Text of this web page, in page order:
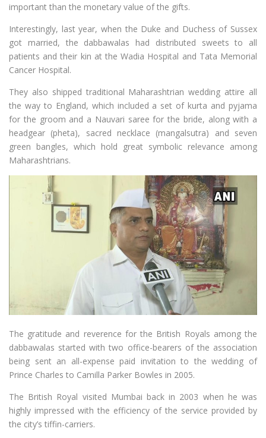
important than the monetary value of the gifts.
Interestingly, last year, when the Duke and Duchess of Sussex
got married, the dabbawalas had distributed sweets to all
patients and their kin at the Wadia Hospital and Tata Memorial
Cancer Hospital.
They also shipped traditional Maharashtrian wedding attire all
the way to England, which included a set of kurta and pyjama
for the groom and a Nauvari saree for the bride, along with a
headgear (pheta), sacred necklace (mangalsutra) and seven
green bangles, which hold great symbolic relevance among
Maharashtrians.
The gratitude and reverence for the British Royals among the
dabbawalas started with two office-bearers of the association
being sent an all-expense paid invitation to the wedding of
Prince Charles to Camilla Parker Bowles in 2005.
The British Royal visited Mumbai back in 2003 when he was
highly impressed with the efficiency of the service provided by
the city’s tiffin-carriers.